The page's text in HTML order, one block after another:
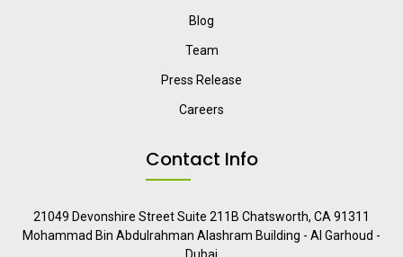
Blog
Team
Press Release
Careers
Contact Info
21049 Devonshire Street Suite 211B Chatsworth, CA 91311
Mohammad Bin Abdulrahman Alashram Building - Al Garhoud -